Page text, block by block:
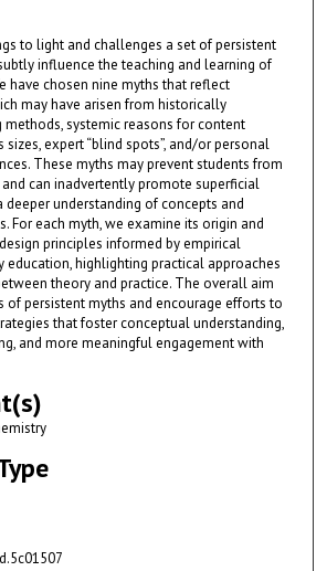
to light and challenges a set of persistent
influence the teaching and learning of
have chosen nine myths that reflect
may have arisen from historically
systemic reasons for content
sizes, expert “blind spots”, and/or personal
These myths may prevent students from
can inadvertently promote superficial
understanding of concepts and
For each myth, we examine its origin and
principles informed by empirical
education, highlighting practical approaches
theory and practice. The overall aim
of persistent myths and encourage efforts to
that foster conceptual understanding,
and more meaningful engagement with